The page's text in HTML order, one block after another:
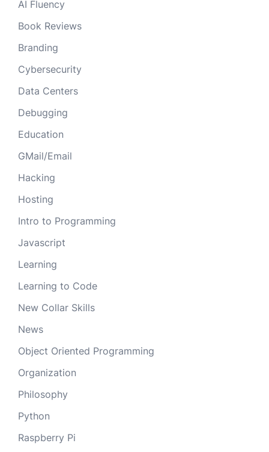
AI Fluency
Book Reviews
Branding
Cybersecurity
Data Centers
Debugging
Education
GMail/Email
Hacking
Hosting
Intro to Programming
Javascript
Learning
Learning to Code
New Collar Skills
News
Object Oriented Programming
Organization
Philosophy
Python
Raspberry Pi